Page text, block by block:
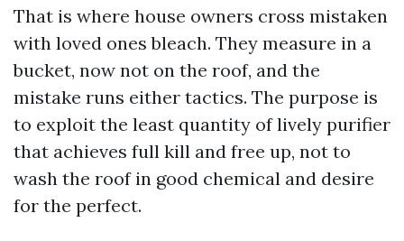
That is where house owners cross mistaken
with loved ones bleach. They measure in a
bucket, now not on the roof, and the
mistake runs either tactics. The purpose is
to exploit the least quantity of lively purifier
that achieves full kill and free up, not to
wash the roof in good chemical and desire
for the perfect.